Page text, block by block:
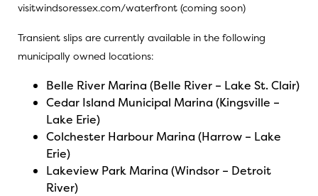
visitwindsoressex.com/waterfront (coming soon)
Transient slips are currently available in the following
municipally owned locations:
Belle River Marina (Belle River – Lake St. Clair)
Cedar Island Municipal Marina (Kingsville –
Lake Erie)
Colchester Harbour Marina (Harrow – Lake
Erie)
Lakeview Park Marina (Windsor – Detroit
River)